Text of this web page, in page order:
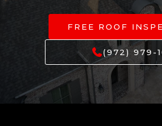
FREE ROOF
(972) 979-